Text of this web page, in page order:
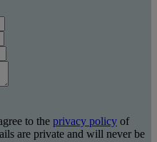
to the privacy policy of
are private and will never be